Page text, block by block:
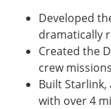
Developed
dramatically
Created the
crew
Built
with over 4